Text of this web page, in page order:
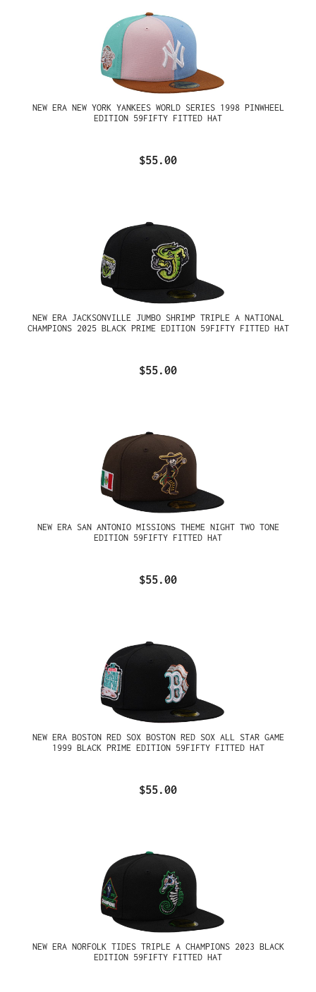
NEW ERA NEW YORK YANKEES WORLD SERIES 1998 PINWHEEL
EDITION 59FIFTY FITTED HAT
$55.00
NEW ERA JACKSONVILLE JUMBO SHRIMP TRIPLE A NATIONAL
CHAMPIONS 2025 BLACK PRIME EDITION 59FIFTY FITTED HAT
$55.00
NEW ERA SAN ANTONIO MISSIONS THEME NIGHT TWO TONE
EDITION 59FIFTY FITTED HAT
$55.00
NEW ERA BOSTON RED SOX BOSTON RED SOX ALL STAR GAME
1999 BLACK PRIME EDITION 59FIFTY FITTED HAT
$55.00
NEW ERA NORFOLK TIDES TRIPLE A CHAMPIONS 2023 BLACK
EDITION 59FIFTY FITTED HAT